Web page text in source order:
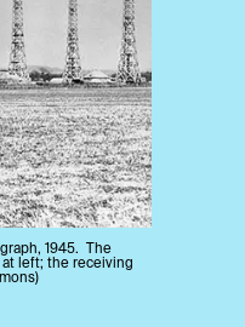
1945. The
left; the receiving